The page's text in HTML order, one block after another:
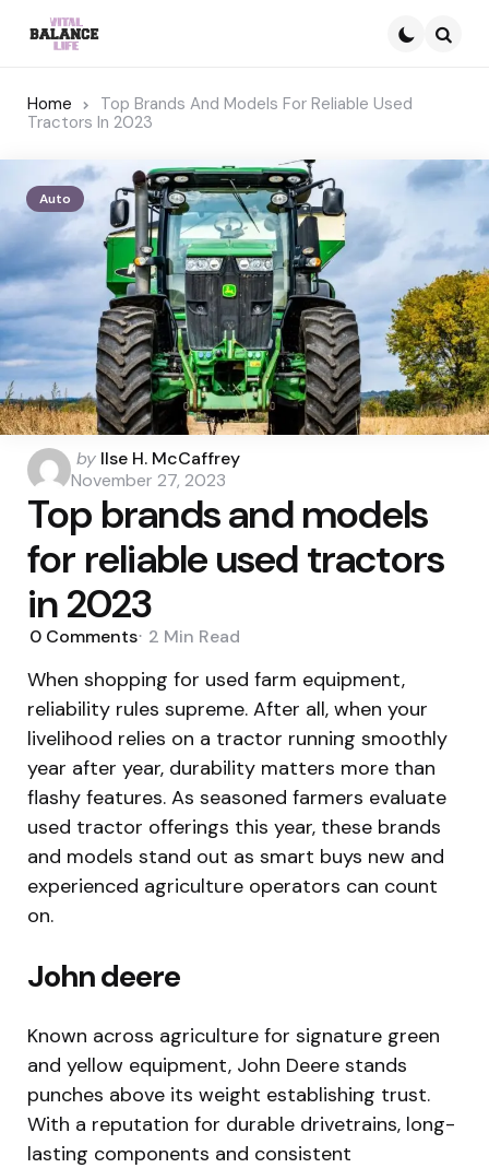
Home
Top Brands And Models For Reliable Used
Tractors In 2023
Auto
Posted
by
by Ilse H. McCaffrey
November 27, 2023
Top brands and models
for reliable used tractors
in 2023
0 Comments 2 Min Read
When shopping for used farm equipment,
reliability rules supreme. After all, when your
livelihood relies on a tractor running smoothly
year after year, durability matters more than
flashy features. As seasoned farmers evaluate
used tractor offerings this year, these brands
and models stand out as smart buys new and
experienced agriculture operators can count
on.
John deere
Known across agriculture for signature green
and yellow equipment, John Deere stands
punches above its weight establishing trust.
With a reputation for durable drivetrains, long-
lasting components and consistent